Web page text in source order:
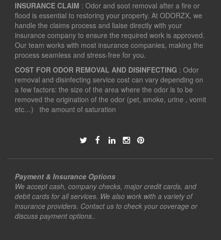
INSURANCE CLAIM : Odor and soot removal after a fire or
flood is essential to restoring your property. At ODORZX, we
handle the claims process and liaise directly with your
insurance company to ensure the required work is approved.
Our team works with most insurance companies, making the
process seamless and stress-free for you.
COST FOR ODOR REMOVAL AND DISINFECTING : Odor
removal and disinfecting service cost can vary depending on
a few factors: the size of the area where the odor is to be
removed the origination of the odor (pet, smoke, urine , vomit
etc…) the amount of saturation
Payment & Insurance Options
We accept cash, company checks, major credit cards, and
debit cards for all services. We also work with a variety of
insurance providers. Contact us to check your coverage or
discuss payment options..